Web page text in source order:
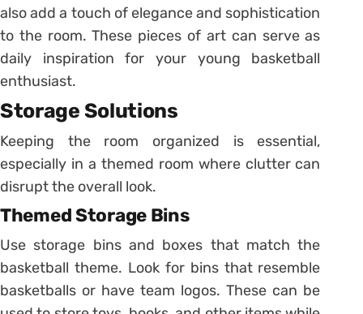
also add a touch of elegance and sophistication
to the room. These pieces of art can serve as
daily inspiration for your young basketball
enthusiast.
Storage Solutions
Keeping the room organized is essential,
especially in a themed room where clutter can
disrupt the overall look.
Themed Storage Bins
Use storage bins and boxes that match the
basketball theme. Look for bins that resemble
basketballs or have team logos. These can be